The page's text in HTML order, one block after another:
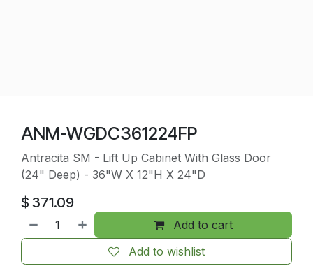
ANM-WGDC361224FP
Antracita SM - Lift Up Cabinet With Glass Door
(24" Deep) - 36"W X 12"H X 24"D
$ 371.09
Add to cart
Add to wishlist